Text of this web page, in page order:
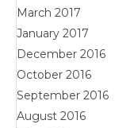
March 2017
January 2017
December 2016
October 2016
September 2016
August 2016